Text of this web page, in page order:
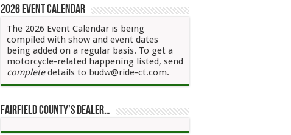
2026 Event Calendar
The 2026 Event Calendar is being
compiled with show and event dates
being added on a regular basis. To get a
motorcycle-related happening listed, send
completedetails to budw@ride-ct.com.
Fairfield County’s Dealer…